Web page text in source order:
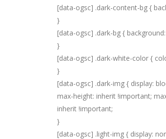
[data-ogsc] .dark-content-bg {
}
[data-ogsc] .dark-bg {
}
[data-ogsc] .dark-white-color {
}
[data-ogsc] .dark-img { display:
max-height: inherit !important;
inherit !important;
}
[data-ogsc] .light-img { display: